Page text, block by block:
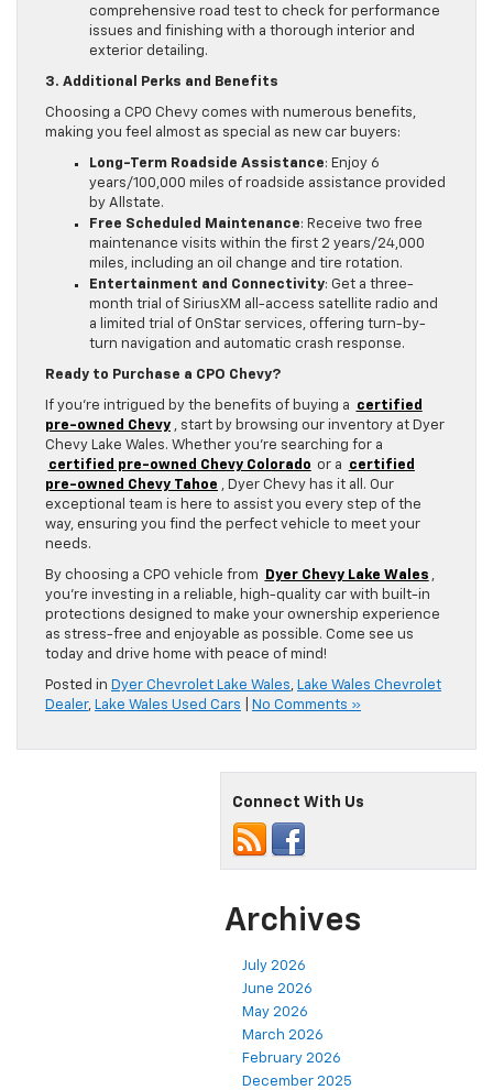
comprehensive road test to check for performance
issues and finishing with a thorough interior and
exterior detailing.
3. Additional Perks and Benefits
Choosing a CPO Chevy comes with numerous benefits,
making you feel almost as special as new car buyers:
Long-Term Roadside Assistance: Enjoy 6
years/100,000 miles of roadside assistance provided
by Allstate.
Free Scheduled Maintenance: Receive two free
maintenance visits within the first 2 years/24,000
miles, including an oil change and tire rotation.
Entertainment and Connectivity: Get a three-
month trial of SiriusXM all-access satellite radio and
a limited trial of OnStar services, offering turn-by-
turn navigation and automatic crash response.
Ready to Purchase a CPO Chevy?
If you’re intrigued by the benefits of buying a
certified
pre-owned Chevy , start by browsing our inventory at Dyer
Chevy Lake Wales. Whether you’re searching for a
certified pre-owned Chevy Colorado or a
certified
pre-owned Chevy Tahoe , Dyer Chevy has it all. Our
exceptional team is here to assist you every step of the
way, ensuring you find the perfect vehicle to meet your
needs.
By choosing a CPO vehicle from Dyer Chevy Lake Wales ,
you’re investing in a reliable, high-quality car with built-in
protections designed to make your ownership experience
as stress-free and enjoyable as possible. Come see us
today and drive home with peace of mind!
Posted in Dyer Chevrolet Lake Wales, Lake Wales Chevrolet
Dealer, Lake Wales Used Cars No Comments »
Connect With Us
Archives
July 2026
June 2026
May 2026
March 2026
February 2026
December 2025